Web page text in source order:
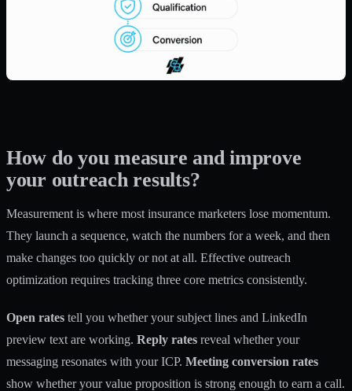
How do you measure and improve
your outreach results?
Measurement is where most insurance marketers lose momentum.
They launch a sequence, watch the numbers for a week, and then
make changes too quickly or not at all. Effective outreach
optimization requires tracking three core metrics consistently.
Open rates tell you whether your subject lines and LinkedIn
preview text are working. Reply rates reveal whether your
messaging resonates with your ICP. Meeting conversion rates
show whether your value proposition is strong enough to earn a call.